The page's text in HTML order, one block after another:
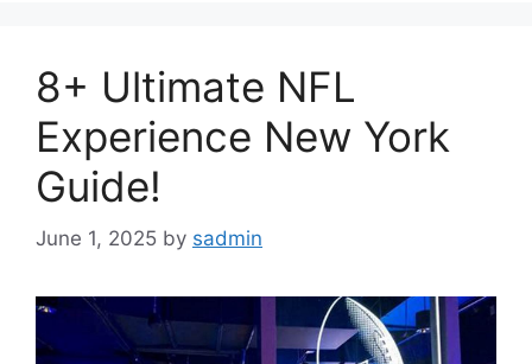
8+ Ultimate NFL
Experience New York
Guide!
June 1, 2025 by sadmin